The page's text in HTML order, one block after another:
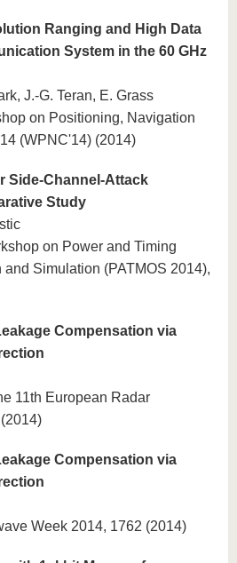
Ranging and High Data
System in the 60 GHz
J.-G. Teran, E. Grass
on Positioning, Navigation
(WPNC'14) (2014)
Side-Channel-Attack
Study
on Power and Timing
Simulation (PATMOS 2014),
Compensation via
11th European Radar
Compensation via
Week 2014, 1762 (2014)